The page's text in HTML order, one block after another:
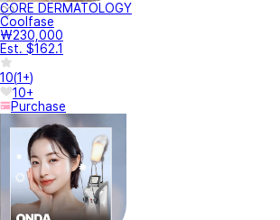
CORE DERMATOLOGY
Coolfase
₩230,000
Est. $162.1
10(1+)
10+
Purchase